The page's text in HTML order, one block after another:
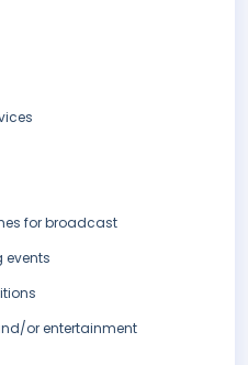
for broadcast
events
or entertainment